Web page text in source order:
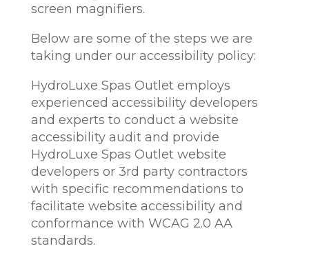
screen magnifiers.
Below are some of the steps we are
taking under our accessibility policy:
HydroLuxe Spas Outlet employs
experienced accessibility developers
and experts to conduct a website
accessibility audit and provide
HydroLuxe Spas Outlet website
developers or 3rd party contractors
with specific recommendations to
facilitate website accessibility and
conformance with WCAG 2.0 AA
standards.